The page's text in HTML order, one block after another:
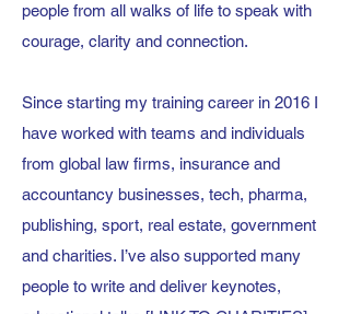
people from all walks of life to speak with
courage, clarity and connection.
Since starting my training career in 2016 I
have worked with teams and individuals
from global law firms, insurance and
accountancy businesses, tech, pharma,
publishing, sport, real estate, government
and charities. I’ve also supported many
people to write and deliver keynotes,